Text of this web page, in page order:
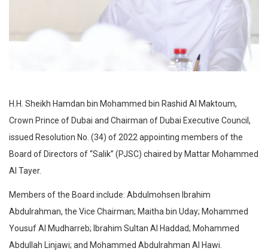
H.H. Sheikh Hamdan bin Mohammed bin Rashid Al Maktoum,
Crown Prince of Dubai and Chairman of Dubai Executive Council,
issued Resolution No. (34) of 2022 appointing members of the
Board of Directors of “Salik” (PJSC) chaired by Mattar Mohammed
Al Tayer.
Members of the Board include: Abdulmohsen Ibrahim
Abdulrahman, the Vice Chairman; Maitha bin Uday; Mohammed
Yousuf Al Mudharreb; Ibrahim Sultan Al Haddad; Mohammed
Abdullah Linjawi; and Mohammed Abdulrahman Al Hawi.